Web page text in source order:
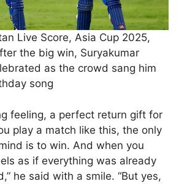
Live Score, Asia Cup 2025,
the big win, Suryakumar
as the crowd sang him
song
feeling, a perfect return gift for
play a match like this, the only
is to win. And when you
as if everything was already
he said with a smile. “But yes,